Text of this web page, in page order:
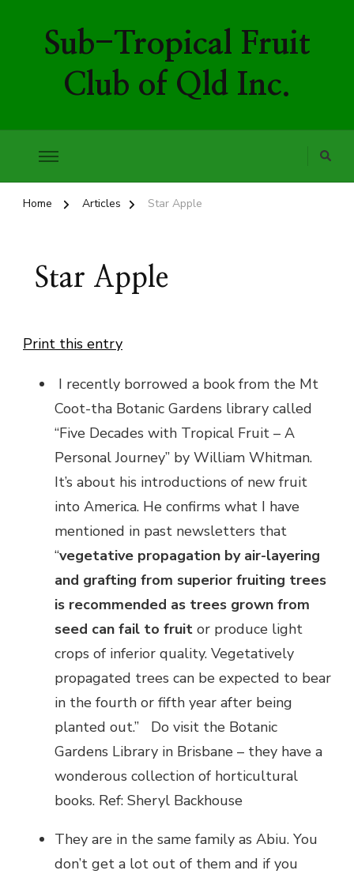
Sub-Tropical Fruit
Club of Qld Inc.
Home Articles Star Apple
Star Apple
Print this entry
I recently borrowed a book from the Mt
Coot-tha Botanic Gardens library called
“Five Decades with Tropical Fruit – A
Personal Journey” by William Whitman.
It’s about his introductions of new fruit
into America. He confirms what I have
mentioned in past newsletters that
“vegetative propagation by air-layering
and grafting from superior fruiting trees
is recommended as trees grown from
seed can fail to fruit or produce light
crops of inferior quality. Vegetatively
propagated trees can be expected to bear
in the fourth or fifth year after being
planted out.” Do visit the Botanic
Gardens Library in Brisbane – they have a
wonderous collection of horticultural
books. Ref: Sheryl Backhouse
They are in the same family as Abiu. You
don’t get a lot out of them and if you